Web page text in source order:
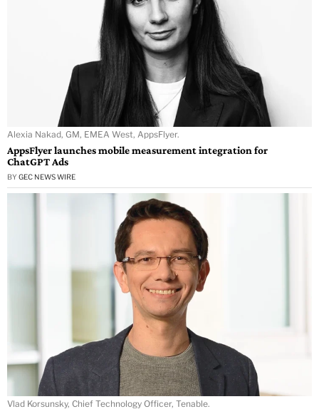
Alexia Nakad, GM, EMEA West, AppsFlyer.
AppsFlyer launches mobile measurement integration for
ChatGPT Ads
BY GEC NEWS WIRE
Vlad Korsunsky, Chief Technology Officer, Tenable.